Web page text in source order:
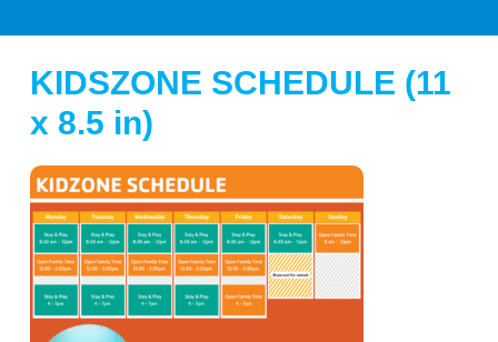
KIDSZONE SCHEDULE (11
x 8.5 in)